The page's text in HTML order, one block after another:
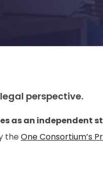
perspective.
as an independent
the One Consortium’s